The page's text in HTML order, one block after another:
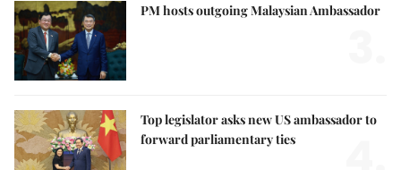
PM hosts outgoing Malaysian Ambassador
Top legislator asks new US ambassador to
forward parliamentary ties